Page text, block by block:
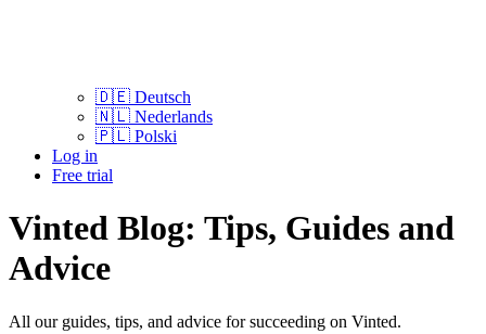
🇩🇪 Deutsch
🇳🇱 Nederlands
🇵🇱 Polski
Log in
Free trial
Vinted Blog: Tips, Guides and
Advice
All our guides, tips, and advice for succeeding on Vinted.